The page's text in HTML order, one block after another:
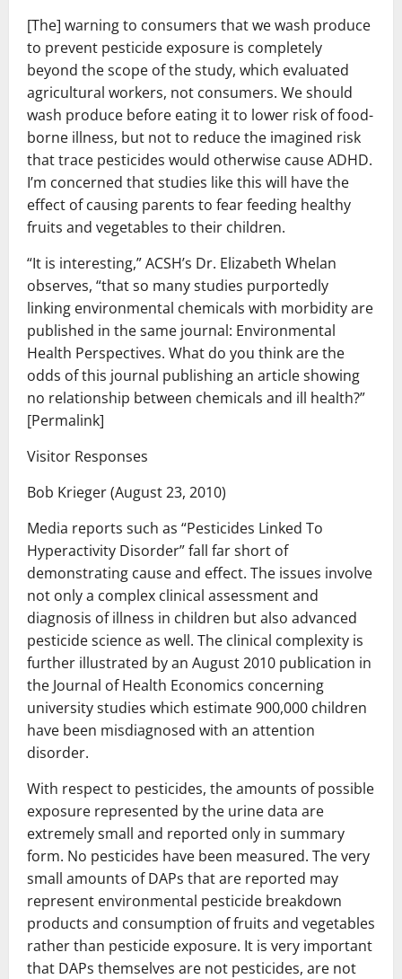
[The] warning to consumers that we wash produce
to prevent pesticide exposure is completely
beyond the scope of the study, which evaluated
agricultural workers, not consumers. We should
wash produce before eating it to lower risk of food-
borne illness, but not to reduce the imagined risk
that trace pesticides would otherwise cause ADHD.
I’m concerned that studies like this will have the
effect of causing parents to fear feeding healthy
fruits and vegetables to their children.
“It is interesting,” ACSH’s Dr. Elizabeth Whelan
observes, “that so many studies purportedly
linking environmental chemicals with morbidity are
published in the same journal: Environmental
Health Perspectives. What do you think are the
odds of this journal publishing an article showing
no relationship between chemicals and ill health?”
[Permalink]
Visitor Responses
Bob Krieger (August 23, 2010)
Media reports such as “Pesticides Linked To
Hyperactivity Disorder” fall far short of
demonstrating cause and effect. The issues involve
not only a complex clinical assessment and
diagnosis of illness in children but also advanced
pesticide science as well. The clinical complexity is
further illustrated by an August 2010 publication in
the Journal of Health Economics concerning
university studies which estimate 900,000 children
have been misdiagnosed with an attention
disorder.
With respect to pesticides, the amounts of possible
exposure represented by the urine data are
extremely small and reported only in summary
form. No pesticides have been measured. The very
small amounts of DAPs that are reported may
represent environmental pesticide breakdown
products and consumption of fruits and vegetables
rather than pesticide exposure. It is very important
that DAPs themselves are not pesticides, are not